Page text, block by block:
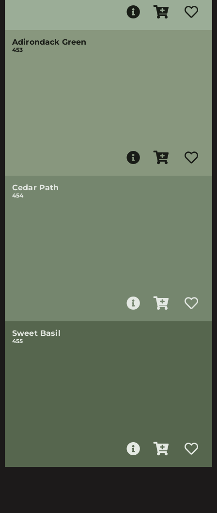
Adirondack Green
453
Cedar Path
454
Sweet Basil
455